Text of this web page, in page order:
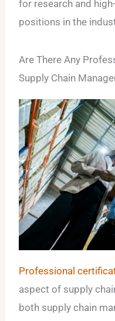
for research and
positions in the
Are There Any
Supply Chain
Professional
aspect of supply
both supply chain